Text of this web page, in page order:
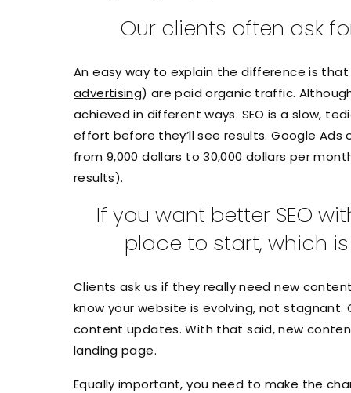
Our clients often ask
An easy way to explain the difference is
advertising) are paid organic traffic.
achieved in different ways. SEO is a slow,
effort before they’ll see results. Google
from 9,000 dollars to 30,000 dollars per
results).
If you want better SEO
place to start, which
Clients ask us if they really need new
know your website is evolving, not
content updates. With that said, new
landing page.
Equally important, you need to make the